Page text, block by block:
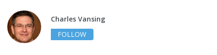
Charles Vansing
FOLLOW